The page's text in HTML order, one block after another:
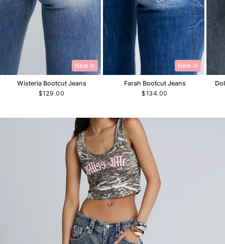
New in
Wisteria Bootcut Jeans
$129.00
New in
Farah Bootcut Jeans
$134.00